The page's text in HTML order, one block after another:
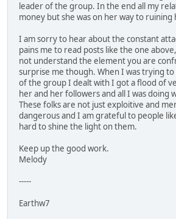
leader of the group. In the end all my
money but she was on her way to ruining
I am sorry to hear about the constant
pains me to read posts like the one
not understand the element you are
surprise me though. When I was trying
of the group I dealt with I got a flood of
her and her followers and all I was doing
These folks are not just exploitive and
dangerous and I am grateful to people
hard to shine the light on them.
Keep up the good work.
Melody
-----
Earthw7